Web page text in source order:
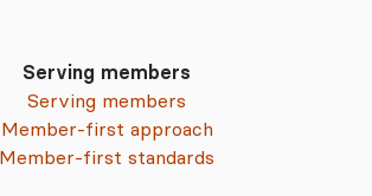
Serving members
Serving members
Member-first approach
Member-first standards